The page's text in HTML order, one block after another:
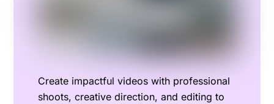
Create impactful videos with professional
shoots, creative direction, and editing to